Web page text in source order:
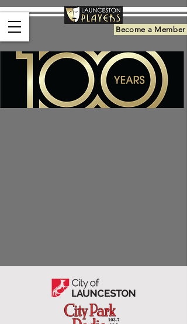
Become a Member